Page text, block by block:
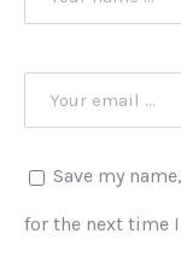
Save my
for the next time